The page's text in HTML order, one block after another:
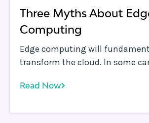
Three Myths About
Computing
Edge computing will
transform the cloud. In some camps, it is
technology to address growing
application distribution,
Read Now